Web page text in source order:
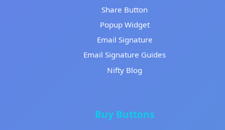
Share Button
Popup Widget
Email Signature
Email Signature Guides
Nifty Blog
Buy Buttons